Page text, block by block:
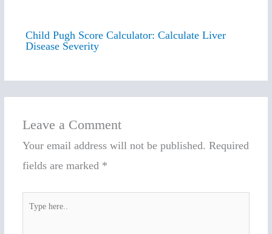
Child Pugh Score Calculator: Calculate Liver
Disease Severity
Leave a Comment
Your email address will not be published. Required
fields are marked *
here..